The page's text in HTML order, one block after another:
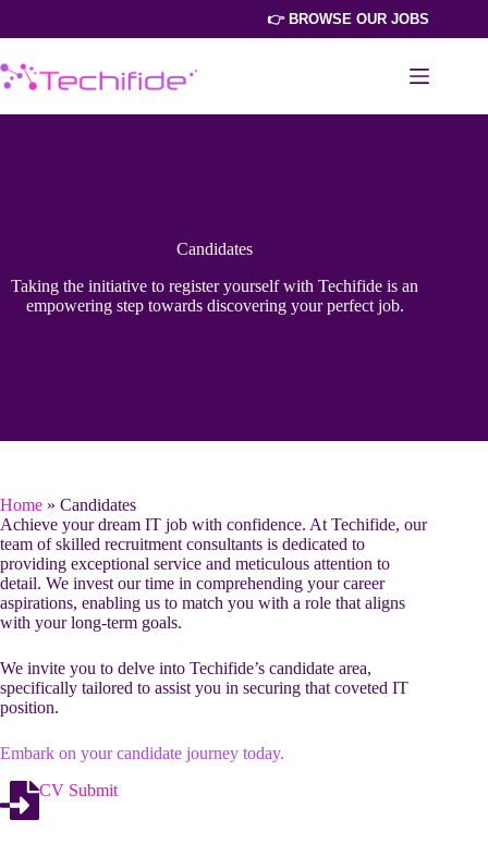
👉 BROWSE OUR JOBS
Candidates
Taking the initiative to register yourself with Techifide is an
empowering step towards discovering your perfect job.
Home » Candidates
Achieve your dream IT job with confidence. At Techifide, our
team of skilled recruitment consultants is dedicated to
providing exceptional service and meticulous attention to
detail. We invest our time in comprehending your career
aspirations, enabling us to match you with a role that aligns
with your long-term goals.
We invite you to delve into Techifide’s candidate area,
specifically tailored to assist you in securing that coveted IT
position.
Embark on your candidate journey today.
CV Submit